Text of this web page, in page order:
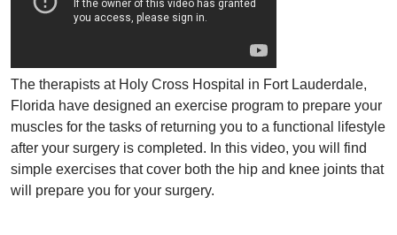
The therapists at Holy Cross Hospital in Fort Lauderdale,
Florida have designed an exercise program to prepare your
muscles for the tasks of returning you to a functional lifestyle
after your surgery is completed. In this video, you will find
simple exercises that cover both the hip and knee joints that
will prepare you for your surgery.